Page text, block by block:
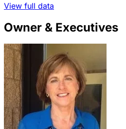
View full data
Owner & Executives